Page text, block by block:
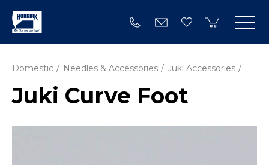
Domestic Needles & Accessories Juki Accessories
Juki Curve Foot